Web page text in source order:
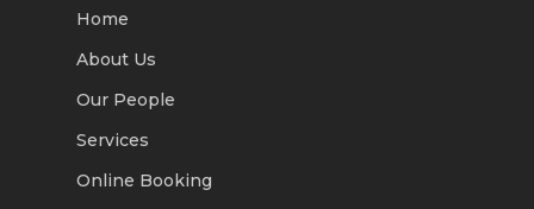
Home
About Us
Our People
Services
Online Booking